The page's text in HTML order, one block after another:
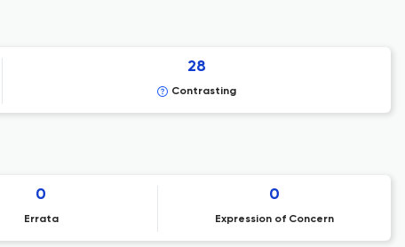
28
Contrasting
0
Errata
0
Expression of Concern